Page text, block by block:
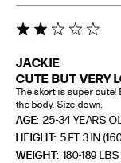
JACKIE
2 star rating
CUTE BUT VERY
The skort is super
the body. Size down.
AGE: 25-34 YEARS
HEIGHT: 5 FT 3 IN
WEIGHT: 180-189